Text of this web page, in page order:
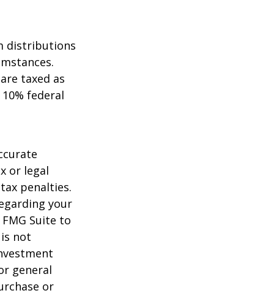
distributions
taxed as
federal
or legal
penalties.
your
Suite to
not
general
or